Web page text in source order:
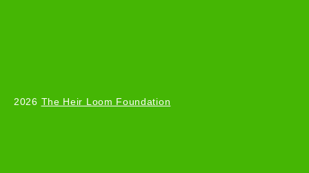
2026 The Heir Loom Foundation